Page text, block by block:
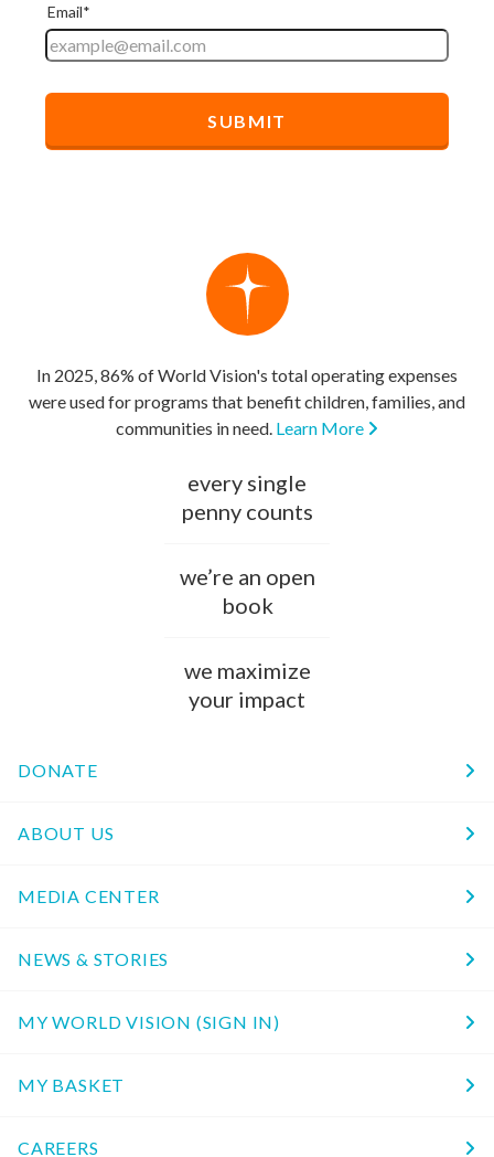
In 2025, 86% of World Vision's total operating expenses
were used for programs that benefit children, families, and
communities in need. Learn More
every single
penny counts
we’re an open
book
we maximize
your impact
DONATE
ABOUT US
MEDIA CENTER
NEWS & STORIES
MY WORLD VISION (SIGN IN)
MY BASKET
CAREERS